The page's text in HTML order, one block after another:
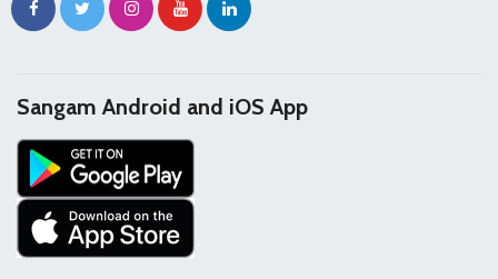
Sangam Android and iOS App